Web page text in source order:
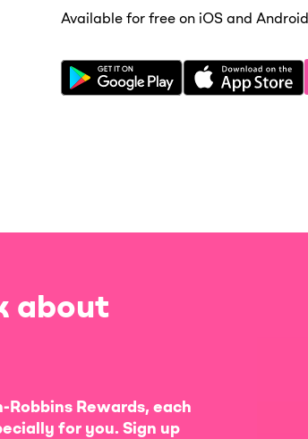
Available for free on iOS and Android
about
Robbins Rewards, each
for you. Sign up